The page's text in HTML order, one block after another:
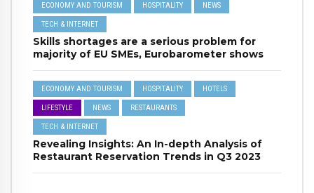
ECONOMY AND TOURISM HOSPITALITY NEWS
TECH & INTERNET
Skills shortages are a serious problem for
majority of EU SMEs, Eurobarometer shows
ECONOMY AND TOURISM HOSPITALITY HOTELS
LIFESTYLE NEWS RESTAURANTS
TECH & INTERNET
Revealing Insights: An In-depth Analysis of
Restaurant Reservation Trends in Q3 2023